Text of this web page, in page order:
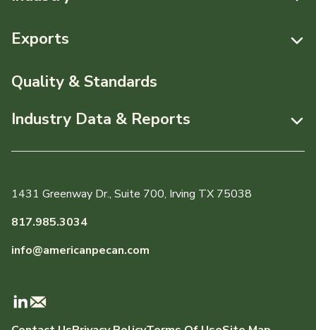
1431 Greenway Dr., Suite 700, Irving TX 75038
817.985.3034
info@americanpecan.com
Resources
Events
About APC
Staff & Board Members
Exports
Resources
Quality & Standards
Industry Data & Reports
Monthly Position Reports
Member Reporting Portal
Production & Inventory